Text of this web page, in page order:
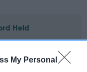
My Personal
Held
is not recorded on
Health Standard.
if it has been